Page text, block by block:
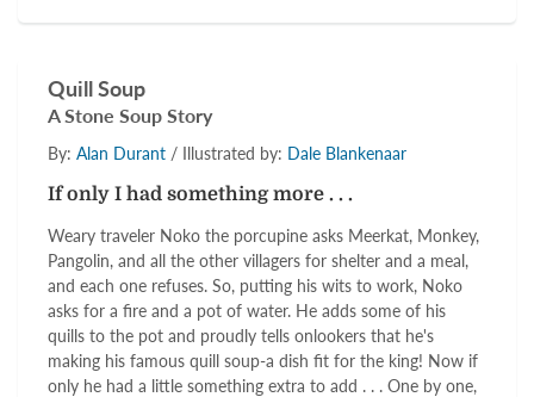
Quill Soup
A Stone Soup Story
By: Alan Durant / Illustrated by: Dale Blankenaar
If only I had something more . . .
Weary traveler Noko the porcupine asks Meerkat, Monkey,
Pangolin, and all the other villagers for shelter and a meal,
and each one refuses. So, putting his wits to work, Noko
asks for a fire and a pot of water. He adds some of his
quills to the pot and proudly tells onlookers that he's
making his famous quill soup-a dish fit for the king! Now if
only he had a little something extra to add . . . One by one,